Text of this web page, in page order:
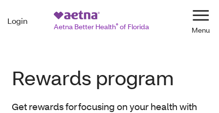
Login
Aetna Better Health® of Florida
Rewards program
Get rewards for focusing on your health with